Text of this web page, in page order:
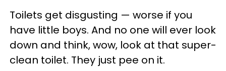
Toilets get disgusting — worse if you
have little boys. And no one will ever look
down and think, wow, look at that super-
clean toilet. They just pee on it.